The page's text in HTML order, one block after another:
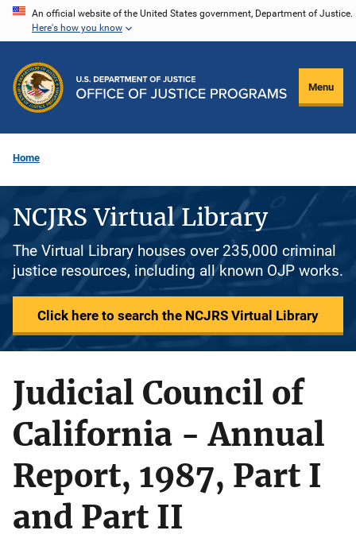
Skip
content
An official website of the United States government, Department of Justice.
Here's how you know
Menu
Home
NCJRS Virtual Library
The Virtual Library houses over 235,000 criminal
justice resources, including all known OJP works.
Click here to search the NCJRS Virtual Library
Judicial Council of
California - Annual
Report, 1987, Part I
and Part II